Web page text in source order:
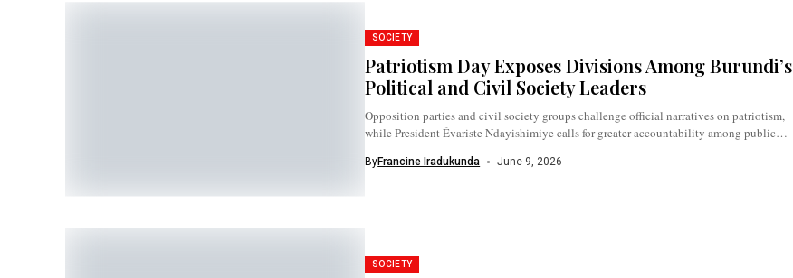
SOCIETY
Patriotism Day Exposes Divisions Among Burundi’s
Political and Civil Society Leaders
Opposition parties and civil society groups challenge official narratives on patriotism,
while President Évariste Ndayishimiye calls for greater accountability among public
ByFrancine Iradukunda June 9, 2026
SOCIETY